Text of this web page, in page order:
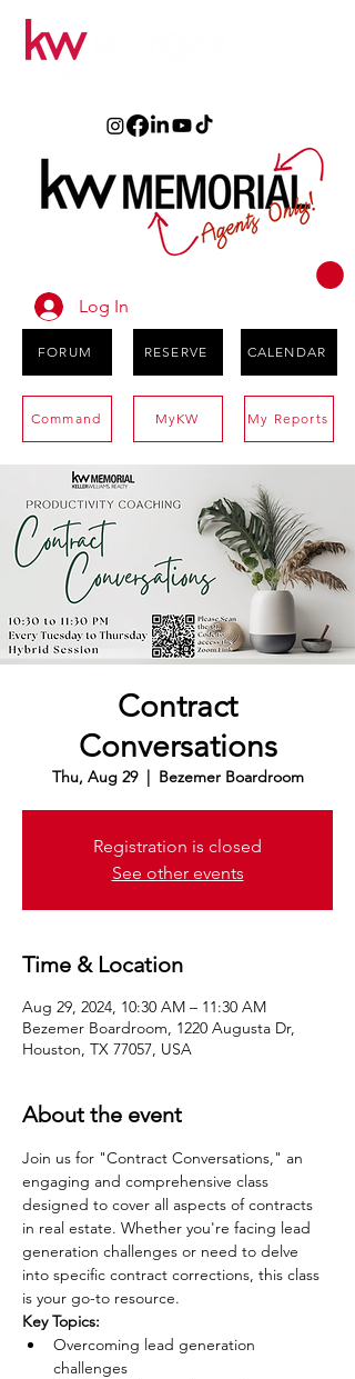
Log In
FORUM RESERVE CALENDAR
Command MyKW My Reports
Contract
Conversations
Thu, Aug 29
  |
Bezemer Boardroom
Registration is closed
See other events
Time & Location
Aug 29, 2024, 10:30 AM – 11:30 AM
Bezemer Boardroom, 1220 Augusta Dr,
Houston, TX 77057, USA
About the event
Join us for "Contract Conversations," an
engaging and comprehensive class
designed to cover all aspects of contracts
in real estate. Whether you're facing lead
generation challenges or need to delve
into specific contract corrections, this class
is your go-to resource.
Key Topics:
Overcoming lead generation
challenges